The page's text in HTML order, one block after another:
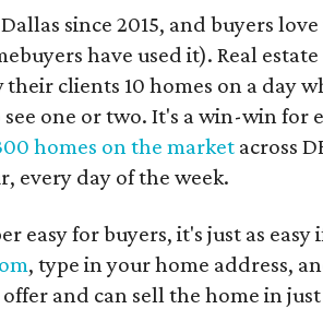
since 2015, and buyers
have used it). Real
their clients 10 homes on a day
one or two. It's a win-win for
homes on the market across
every day of the week.
easy for buyers, it's just as easy
, type in your home address,
and can sell the home in just